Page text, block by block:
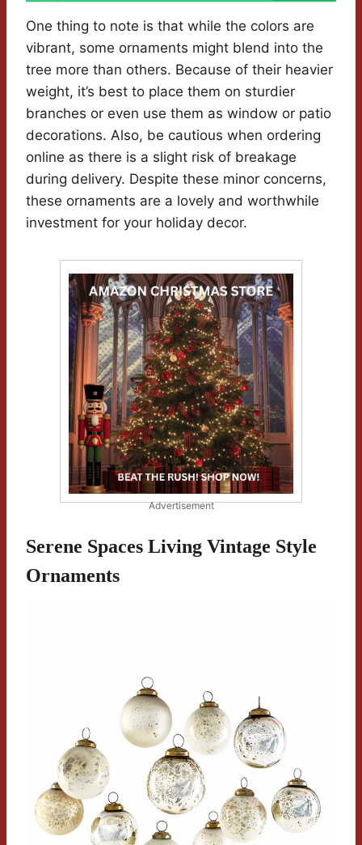
One thing to note is that while the colors are
vibrant, some ornaments might blend into the
tree more than others. Because of their heavier
weight, it’s best to place them on sturdier
branches or even use them as window or patio
decorations. Also, be cautious when ordering
online as there is a slight risk of breakage
during delivery. Despite these minor concerns,
these ornaments are a lovely and worthwhile
investment for your holiday decor.
Advertisement
Serene Spaces Living Vintage Style
Ornaments